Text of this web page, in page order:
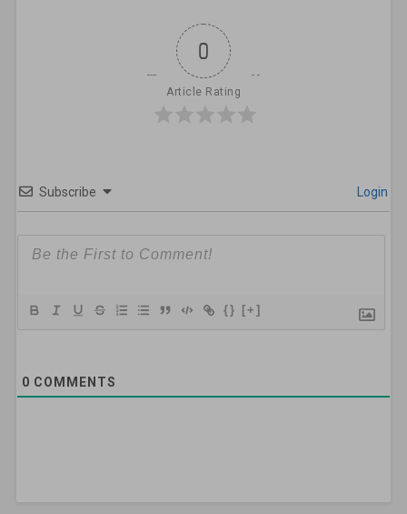
0
Article Rating
Subscribe Login
{} [+]
0 COMMENTS